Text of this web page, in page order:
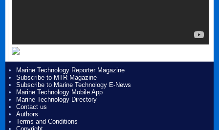
Marine Technology Reporter Magazine
Subscribe to MTR Magazine
Subscribe to Marine Technology E-News
Marine Technology Mobile App
Marine Technology Directory
Contact us
Authors
Terms and Conditions